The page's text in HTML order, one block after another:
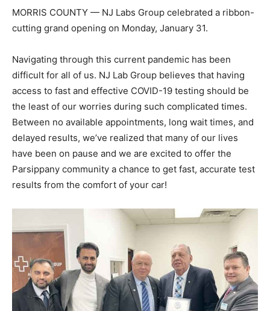
MORRIS COUNTY — NJ Labs Group celebrated a ribbon-
cutting grand opening on Monday, January 31.
Navigating through this current pandemic has been
difficult for all of us. NJ Lab Group believes that having
access to fast and effective COVID-19 testing should be
the least of our worries during such complicated times.
Between no available appointments, long wait times, and
delayed results, we’ve realized that many of our lives
have been on pause and we are excited to offer the
Parsippany community a chance to get fast, accurate test
results from the comfort of your car!